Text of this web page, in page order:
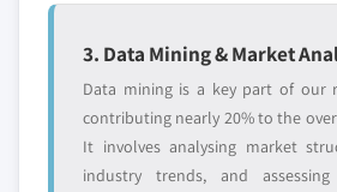
3. Data Mining & Market
Data mining is a key part of our
contributing nearly 20% to the
It involves analysing market
industry trends, and assessing